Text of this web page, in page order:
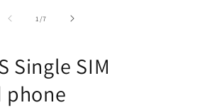
1/of
7
Single SIM
phone